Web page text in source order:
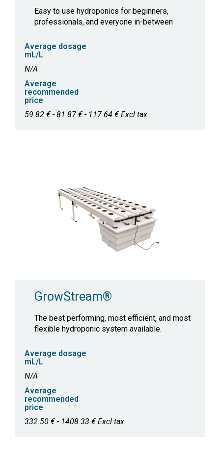
Easy to use hydroponics for beginners,
professionals, and everyone in-between
Average dosage
mL/L
N/A
Average
recommended
price
59.82 € - 81.87 € - 117.64 € Excl tax
GrowStream®
The best performing, most efficient, and most
flexible hydroponic system available.
Average dosage
mL/L
N/A
Average
recommended
price
332.50 € - 1408.33 € Excl tax